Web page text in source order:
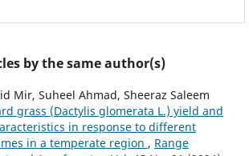
by the same author(s)
Mir, Suheel Ahmad, Sheeraz Saleem
grass (Dactylis glomerata L.) yield and
in response to different
in a temperate region , Range